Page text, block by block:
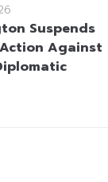
Suspends
Against